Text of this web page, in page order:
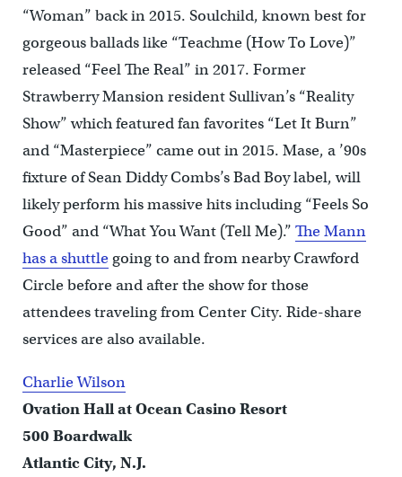
“Woman” back in 2015. Soulchild, known best for
gorgeous ballads like “Teachme (How To Love)”
released “Feel The Real” in 2017. Former
Strawberry Mansion resident Sullivan’s “Reality
Show” which featured fan favorites “Let It Burn”
and “Masterpiece” came out in 2015. Mase, a ’90s
fixture of Sean Diddy Combs’s Bad Boy label, will
likely perform his massive hits including “Feels So
Good” and “What You Want (Tell Me).” The Mann
has a shuttlegoing to and from nearby Crawford
Circle before and after the show for those
attendees traveling from Center City. Ride-share
services are also available.
Charlie Wilson
Ovation Hall at Ocean Casino Resort
500 Boardwalk
Atlantic City, N.J.